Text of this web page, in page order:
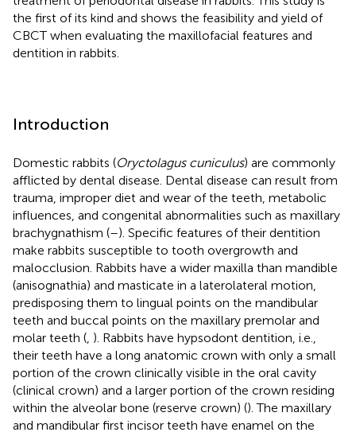
the first of its kind and shows the feasibility and yield of
CBCT when evaluating the maxillofacial features and
dentition in rabbits.
Introduction
Domestic rabbits (Oryctolagus cuniculus) are commonly
afflicted by dental disease. Dental disease can result from
trauma, improper diet and wear of the teeth, metabolic
influences, and congenital abnormalities such as maxillary
brachygnathism (–). Specific features of their dentition
make rabbits susceptible to tooth overgrowth and
malocclusion. Rabbits have a wider maxilla than mandible
(anisognathia) and masticate in a laterolateral motion,
predisposing them to lingual points on the mandibular
teeth and buccal points on the maxillary premolar and
molar teeth ( ). Rabbits have hypsodont dentition, i.e.,
their teeth have a long anatomic crown with only a small
portion of the crown clinically visible in the oral cavity
(clinical crown) and a larger portion of the crown residing
within the alveolar bone (reserve crown) (). The maxillary
and mandibular first incisor teeth have enamel on the